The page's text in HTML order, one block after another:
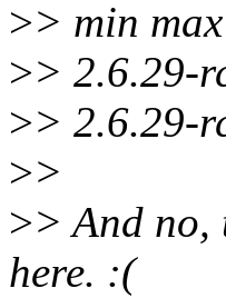
>> min
>> 2.6.29-
>> 2.6.29-
>>
>> And no,
here. :(